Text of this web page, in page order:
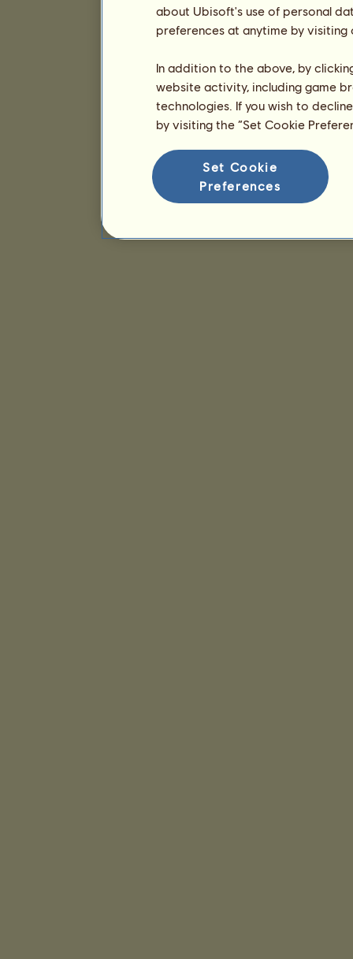
about Ubisoft's use of personal
preferences at anytime by
In addition to the above, by
website activity, including game
technologies. If you wish to
by visiting the “Set Cookie
Set Cookie
Preferences